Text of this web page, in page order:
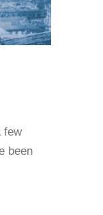
few
been